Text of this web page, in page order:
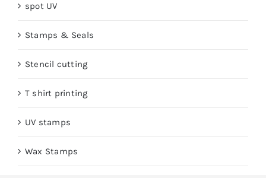
spot UV
Stamps & Seals
Stencil cutting
T shirt printing
UV stamps
Wax Stamps